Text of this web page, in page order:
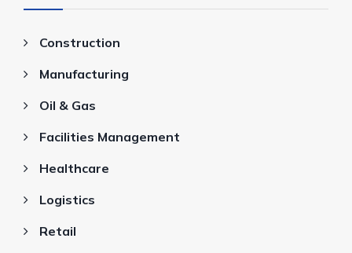
Construction
Manufacturing
Oil & Gas
Facilities Management
Healthcare
Logistics
Retail